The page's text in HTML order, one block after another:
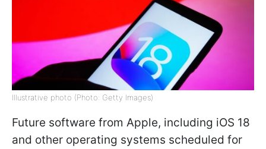
Illustrative photo (Photo: Getty Images)
Future software from Apple, including iOS 18
and other operating systems scheduled for